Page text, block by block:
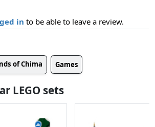
in to be able to leave a review.
of Chima Games
LEGO sets